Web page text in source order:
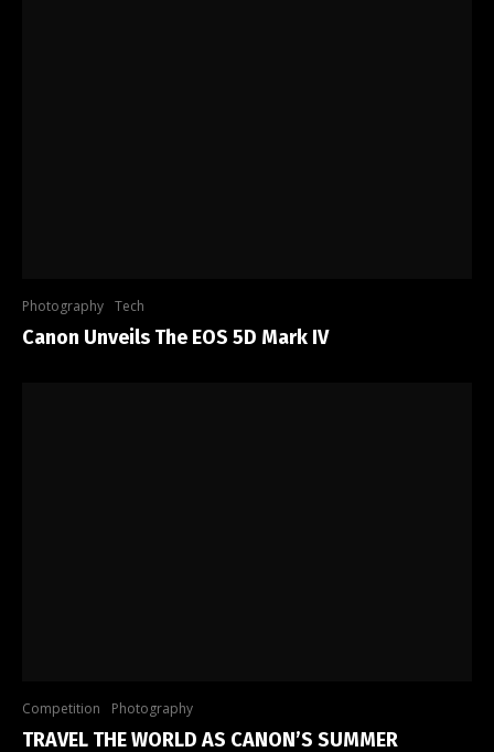
Photography Tech
Canon Unveils The EOS 5D Mark IV
Competition Photography
TRAVEL THE WORLD AS CANON’S SUMMER